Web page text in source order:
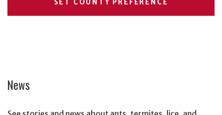
SET COUNTY PREFERENCE
News